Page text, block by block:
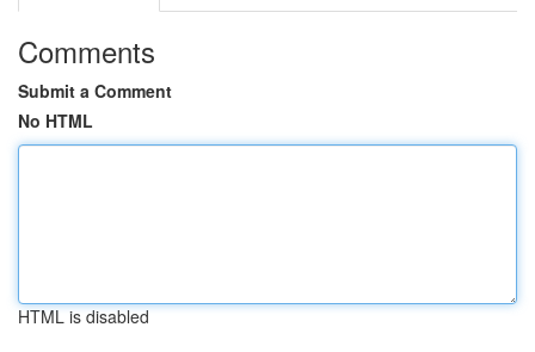
Comments
Submit a Comment
No HTML
HTML is disabled